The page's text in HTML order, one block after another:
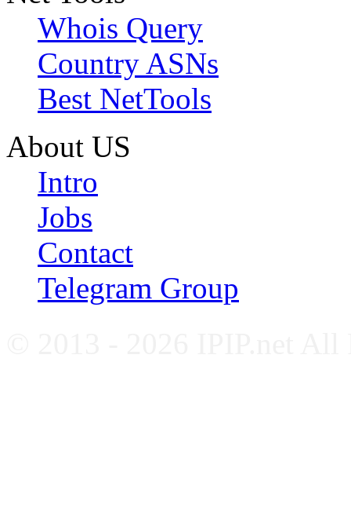
Whois Query
Country ASNs
Best NetTools
About US
Intro
Jobs
Contact
Telegram Group